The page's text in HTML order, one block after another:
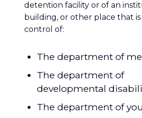
detention facility or of an
building, or other place that
control of:
The department of
The department of
developmental
The department of